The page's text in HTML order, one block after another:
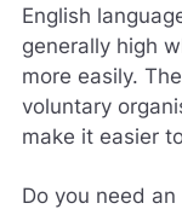
English
generally high
more easily.
voluntary
make it easier
Do you need